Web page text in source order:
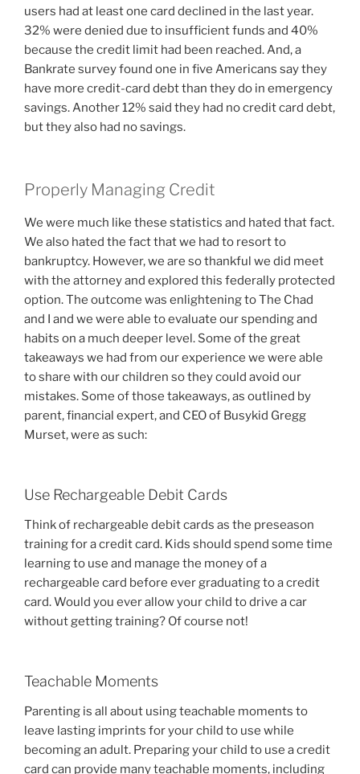
users had at least one card declined in the last year.
32% were denied due to insufficient funds and 40%
because the credit limit had been reached. And, a
Bankrate survey found one in five Americans say they
have more credit-card debt than they do in emergency
savings. Another 12% said they had no credit card debt,
but they also had no savings.
Properly Managing Credit
We were much like these statistics and hated that fact.
We also hated the fact that we had to resort to
bankruptcy. However, we are so thankful we did meet
with the attorney and explored this federally protected
option. The outcome was enlightening to The Chad
and I and we were able to evaluate our spending and
habits on a much deeper level. Some of the great
takeaways we had from our experience we were able
to share with our children so they could avoid our
mistakes. Some of those takeaways, as outlined by
parent, financial expert, and CEO of Busykid Gregg
Murset, were as such:
Use Rechargeable Debit Cards
Think of rechargeable debit cards as the preseason
training for a credit card. Kids should spend some time
learning to use and manage the money of a
rechargeable card before ever graduating to a credit
card. Would you ever allow your child to drive a car
without getting training? Of course not!
Teachable Moments
Parenting is all about using teachable moments to
leave lasting imprints for your child to use while
becoming an adult. Preparing your child to use a credit
card can provide many teachable moments, including